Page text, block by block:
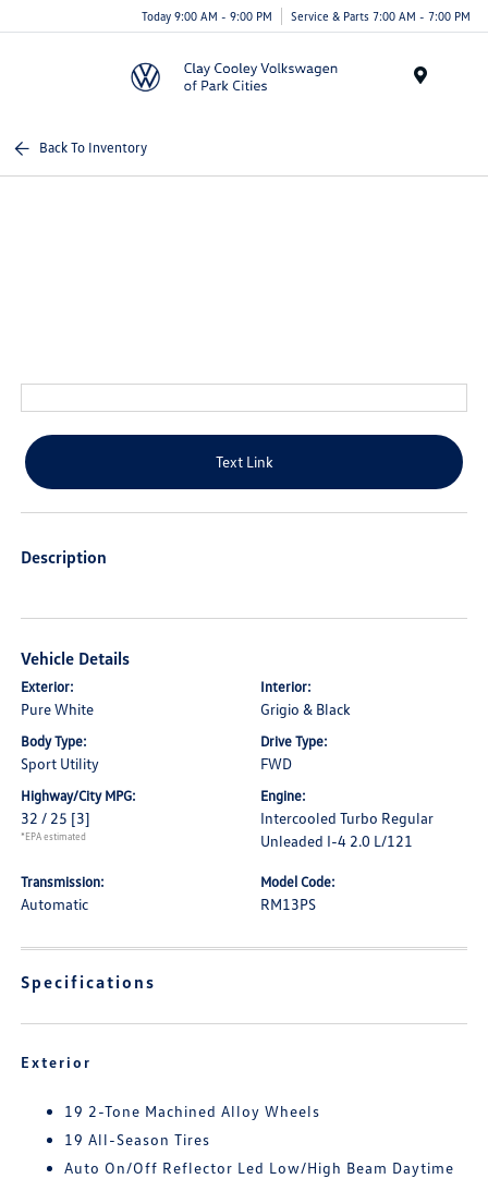
Today 9:00 AM - 9:00 PM Service & Parts 7:00 AM - 7:00 PM
Back To Inventory
Text Link
Description
Vehicle Details
Exterior:
Pure White
Interior:
Grigio & Black
Body Type:
Sport Utility
Drive Type:
FWD
Highway/City MPG:
32 / 25 [3]
*EPA estimated
Engine:
Intercooled Turbo Regular
Unleaded I-4 2.0 L/121
Transmission:
Automatic
Model Code:
RM13PS
Specifications
Exterior
19 2-Tone Machined Alloy Wheels
19 All-Season Tires
Auto On/Off Reflector Led Low/High Beam Daytime